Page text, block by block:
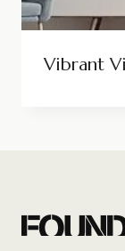
Vibrant